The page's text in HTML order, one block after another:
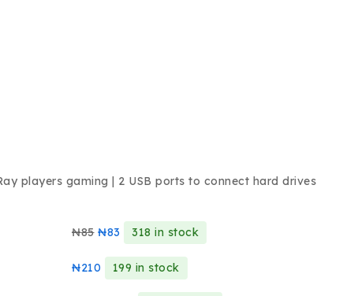
players gaming | 2 USB ports to connect hard drives
₦85 ₦83 318 in stock
₦210 199 in stock